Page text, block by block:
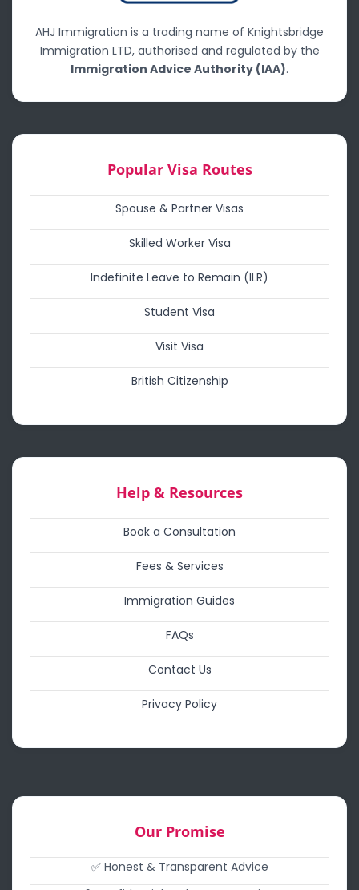
AHJ Immigration is a trading name of Knightsbridge
Immigration LTD, authorised and regulated by the
Immigration Advice Authority (IAA).
Popular Visa Routes
Spouse & Partner Visas
Skilled Worker Visa
Indefinite Leave to Remain (ILR)
Student Visa
Visit Visa
British Citizenship
Help & Resources
Book a Consultation
Fees & Services
Immigration Guides
FAQs
Contact Us
Privacy Policy
Our Promise
✅ Honest & Transparent Advice